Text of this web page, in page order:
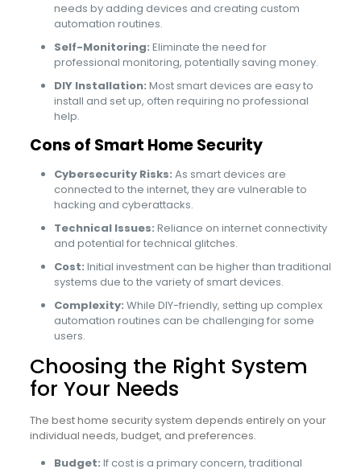
needs by adding devices and creating custom
automation routines.
Self-Monitoring: Eliminate the need for
professional monitoring, potentially saving money.
DIY Installation: Most smart devices are easy to
install and set up, often requiring no professional
help.
Cons of Smart Home Security
Cybersecurity Risks: As smart devices are
connected to the internet, they are vulnerable to
hacking and cyberattacks.
Technical Issues: Reliance on internet connectivity
and potential for technical glitches.
Cost: Initial investment can be higher than traditional
systems due to the variety of smart devices.
Complexity: While DIY-friendly, setting up complex
automation routines can be challenging for some
users.
Choosing the Right System
for Your Needs
The best home security system depends entirely on your
individual needs, budget, and preferences.
Budget: If cost is a primary concern, traditional